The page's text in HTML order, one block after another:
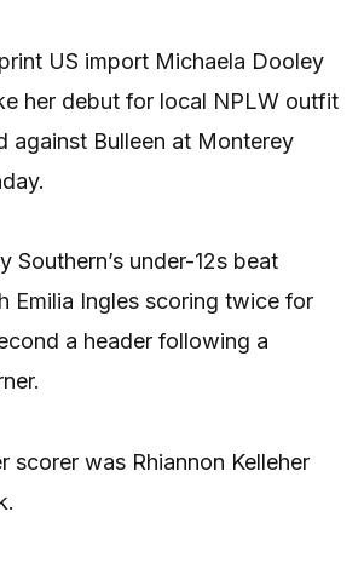
US import Michaela Dooley
her debut for local NPLW outfit
against Bulleen at Monterey
Southern’s under-12s beat
Emilia Ingles scoring twice for
a header following a
scorer was Rhiannon Kelleher